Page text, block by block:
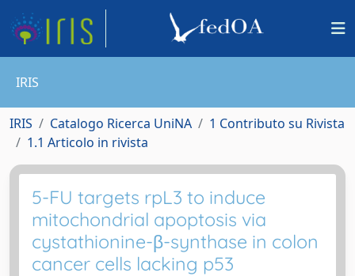
IRIS
IRIS Catalogo Ricerca UniNA
1 Contributo su Rivista
1.1 Articolo in rivista
5-FU targets rpL3 to induce
mitochondrial apoptosis via
cystathionine-β-synthase in colon
cancer cells lacking p53